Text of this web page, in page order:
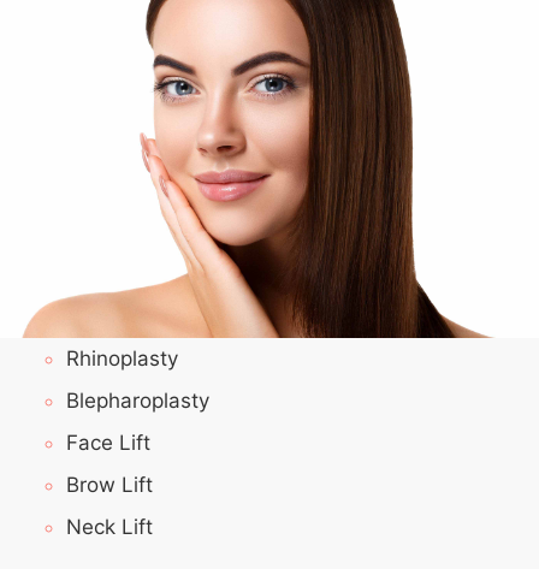
Rhinoplasty
Blepharoplasty
Face Lift
Brow Lift
Neck Lift